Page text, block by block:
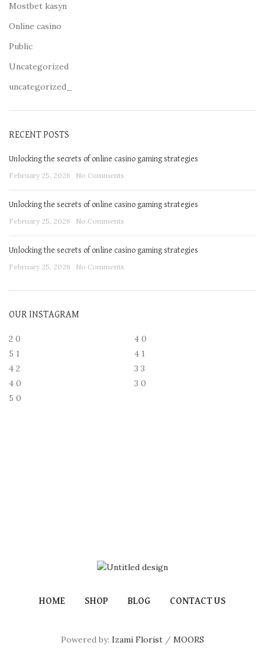
Mostbet kasyn
Online casino
Public
Uncategorized
uncategorized_
RECENT POSTS
Unlocking the secrets of online casino gaming strategies
February 25, 2026 No Comments
Unlocking the secrets of online casino gaming strategies
February 25, 2026 No Comments
Unlocking the secrets of online casino gaming strategies
February 25, 2026 No Comments
OUR INSTAGRAM
2 0 4 0
5 1 4 1
4 2 3 3
4 0 3 0
5 0
HOME SHOP BLOG CONTACT US
Powered by: Izami Florist / MOORS